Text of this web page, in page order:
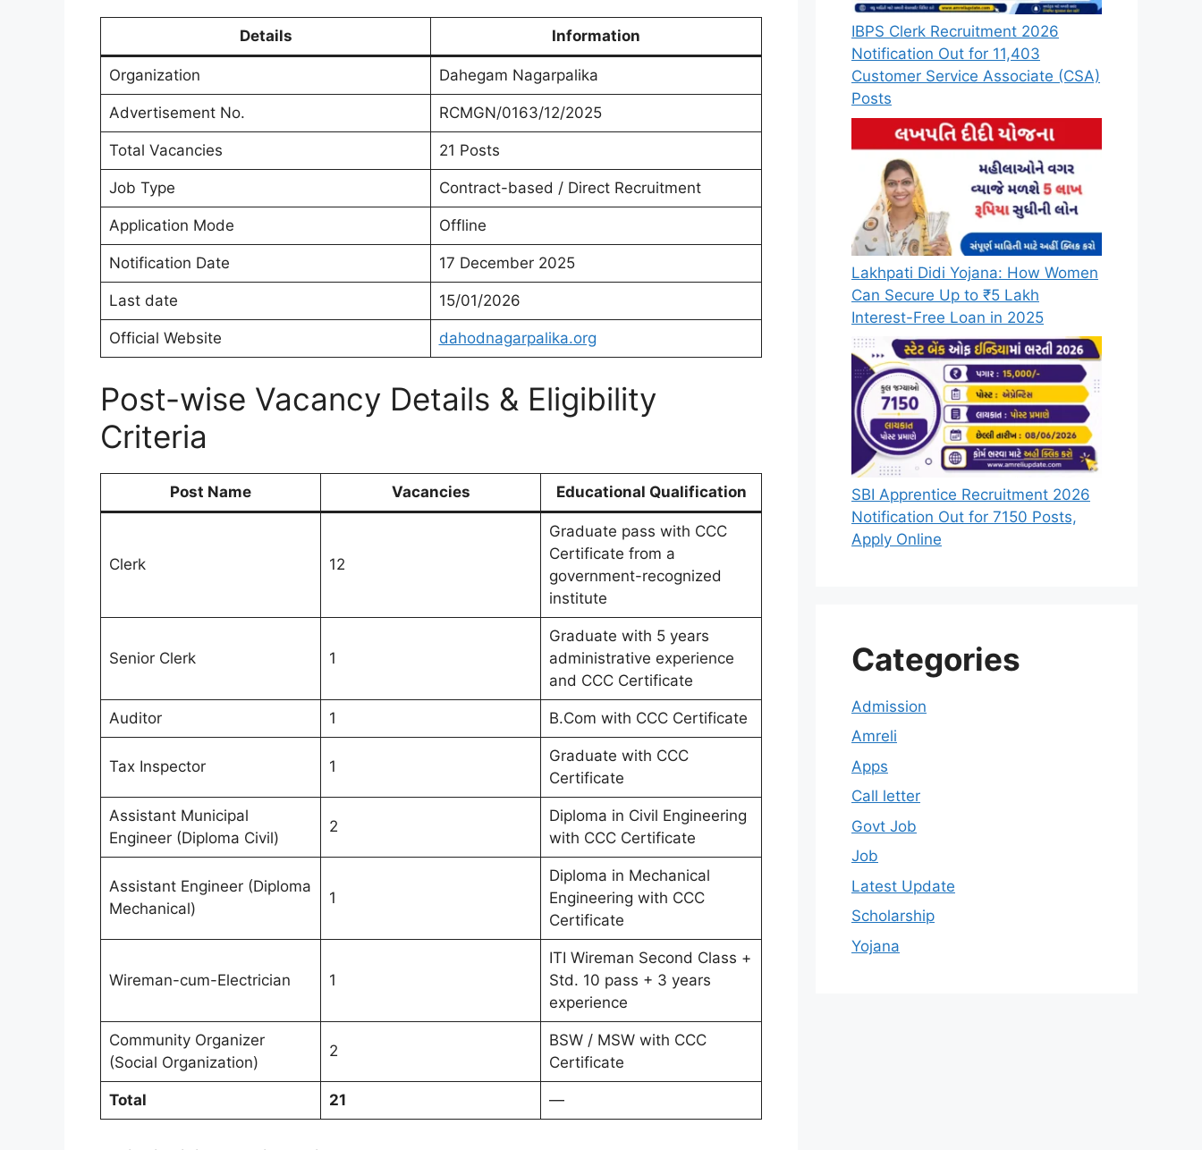
Details Information
Organization Dahegam Nagarpalika
Advertisement No. RCMGN/0163/12/2025
Total Vacancies 21 Posts
Job Type Contract-based / Direct Recruitment
Application Mode Offline
Notification Date 17 December 2025
Last date 15/01/2026
Official Website dahodnagarpalika.org
Post-wise Vacancy Details & Eligibility
Criteria
Post Name Vacancies Educational Qualification
Clerk 12
Graduate pass with CCC
Certificate from a
government-recognized
institute
Senior Clerk 1
Graduate with 5 years
administrative experience
and CCC Certificate
Auditor 1 B.Com with CCC Certificate
Tax Inspector 1
Graduate with CCC
Certificate
Assistant Municipal
Engineer (Diploma Civil)
2
Diploma in Civil Engineering
with CCC Certificate
Assistant Engineer (Diploma
Mechanical)
1
Diploma in Mechanical
Engineering with CCC
Certificate
Wireman-cum-Electrician 1
ITI Wireman Second Class +
Std. 10 pass + 3 years
experience
Community Organizer
(Social Organization)
2
BSW / MSW with CCC
Certificate
Total 21 —
IBPS Clerk Recruitment 2026
Notification Out for 11,403
Customer Service Associate (CSA)
Posts
Lakhpati Didi Yojana: How Women
Can Secure Up to ₹5 Lakh
Interest-Free Loan in 2025
SBI Apprentice Recruitment 2026
Notification Out for 7150 Posts,
Apply Online
Categories
Admission
Amreli
Apps
Call letter
Govt Job
Job
Latest Update
Scholarship
Yojana